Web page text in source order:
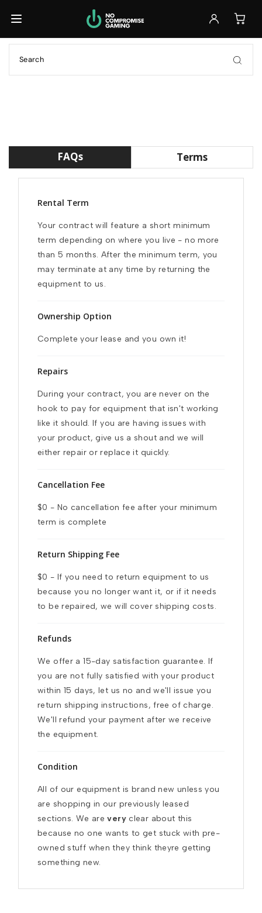
Back
Ready to Ship
Previously Leased
SAVE 30%+
Back
Browse All Laptops
FULL CONTROL
Previously Leased
Browse All Laptops
Back
Browse All Accessories
Mice
Previously Leased
FAQs Terms
Rental Term
Your contract will feature a short minimum
term depending on where you live - no more
than 5 months. After the minimum term, you
may terminate at any time by returning the
equipment to us.
Ownership Option
Complete your lease and you own it!
Repairs
During your contract, you are never on the
hook to pay for equipment that isn't working
like it should. If you are having issues with
your product, give us a shout and we will
either repair or replace it quickly.
Cancellation Fee
$0 - No cancellation fee after your minimum
term is complete
Return Shipping Fee
$0 - If you need to return equipment to us
because you no longer want it, or if it needs
to be repaired, we will cover shipping costs.
Refunds
We offer a 15-day satisfaction guarantee. If
you are not fully satisfied with your product
within 15 days, let us no and we'll issue you
return shipping instructions, free of charge.
We'll refund your payment after we receive
the equipment.
Condition
All of our equipment is brand new unless you
are shopping in our previously leased
sections. We are very clear about this
because no one wants to get stuck with pre-
owned stuff when they think theyre getting
something new.